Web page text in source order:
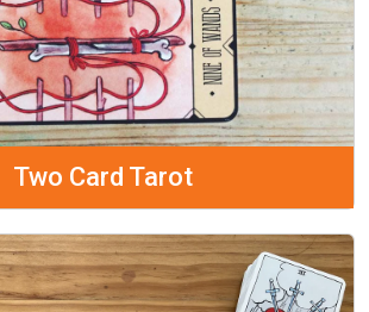
Two Card Tarot